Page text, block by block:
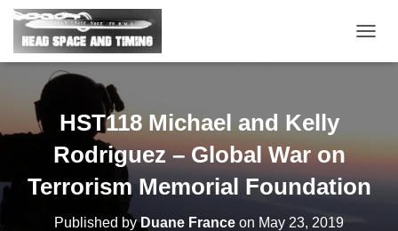
O
V
I
HST118 Michael and Kelly
Rodriguez – Global War on
Terrorism Memorial Foundation
Published byDuane France on May 23, 2019